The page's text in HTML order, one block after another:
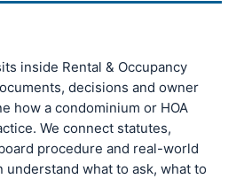
inside Rental & Occupancy
decisions and owner
how a condominium or HOA
We connect statutes,
procedure and real-world
understand what to ask, what to